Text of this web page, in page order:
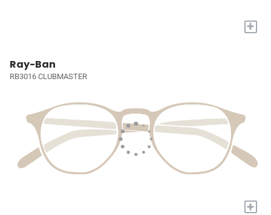
+
Ray-Ban
RB3016 CLUBMASTER
+